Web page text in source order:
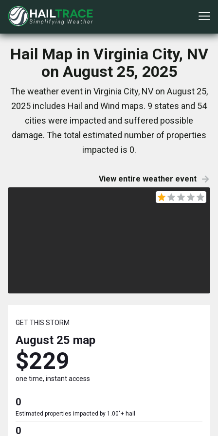
Hail Map in Virginia City, NV
on August 25, 2025
The weather event in Virginia City, NV on August 25,
2025 includes Hail and Wind maps. 9 states and 54
cities were impacted and suffered possible
damage. The total estimated number of properties
impacted is 0.
View entire weather event
GET THIS STORM
August 25 map
$229
one time, instant access
0
Estimated properties impacted by 1.00"+ hail
0